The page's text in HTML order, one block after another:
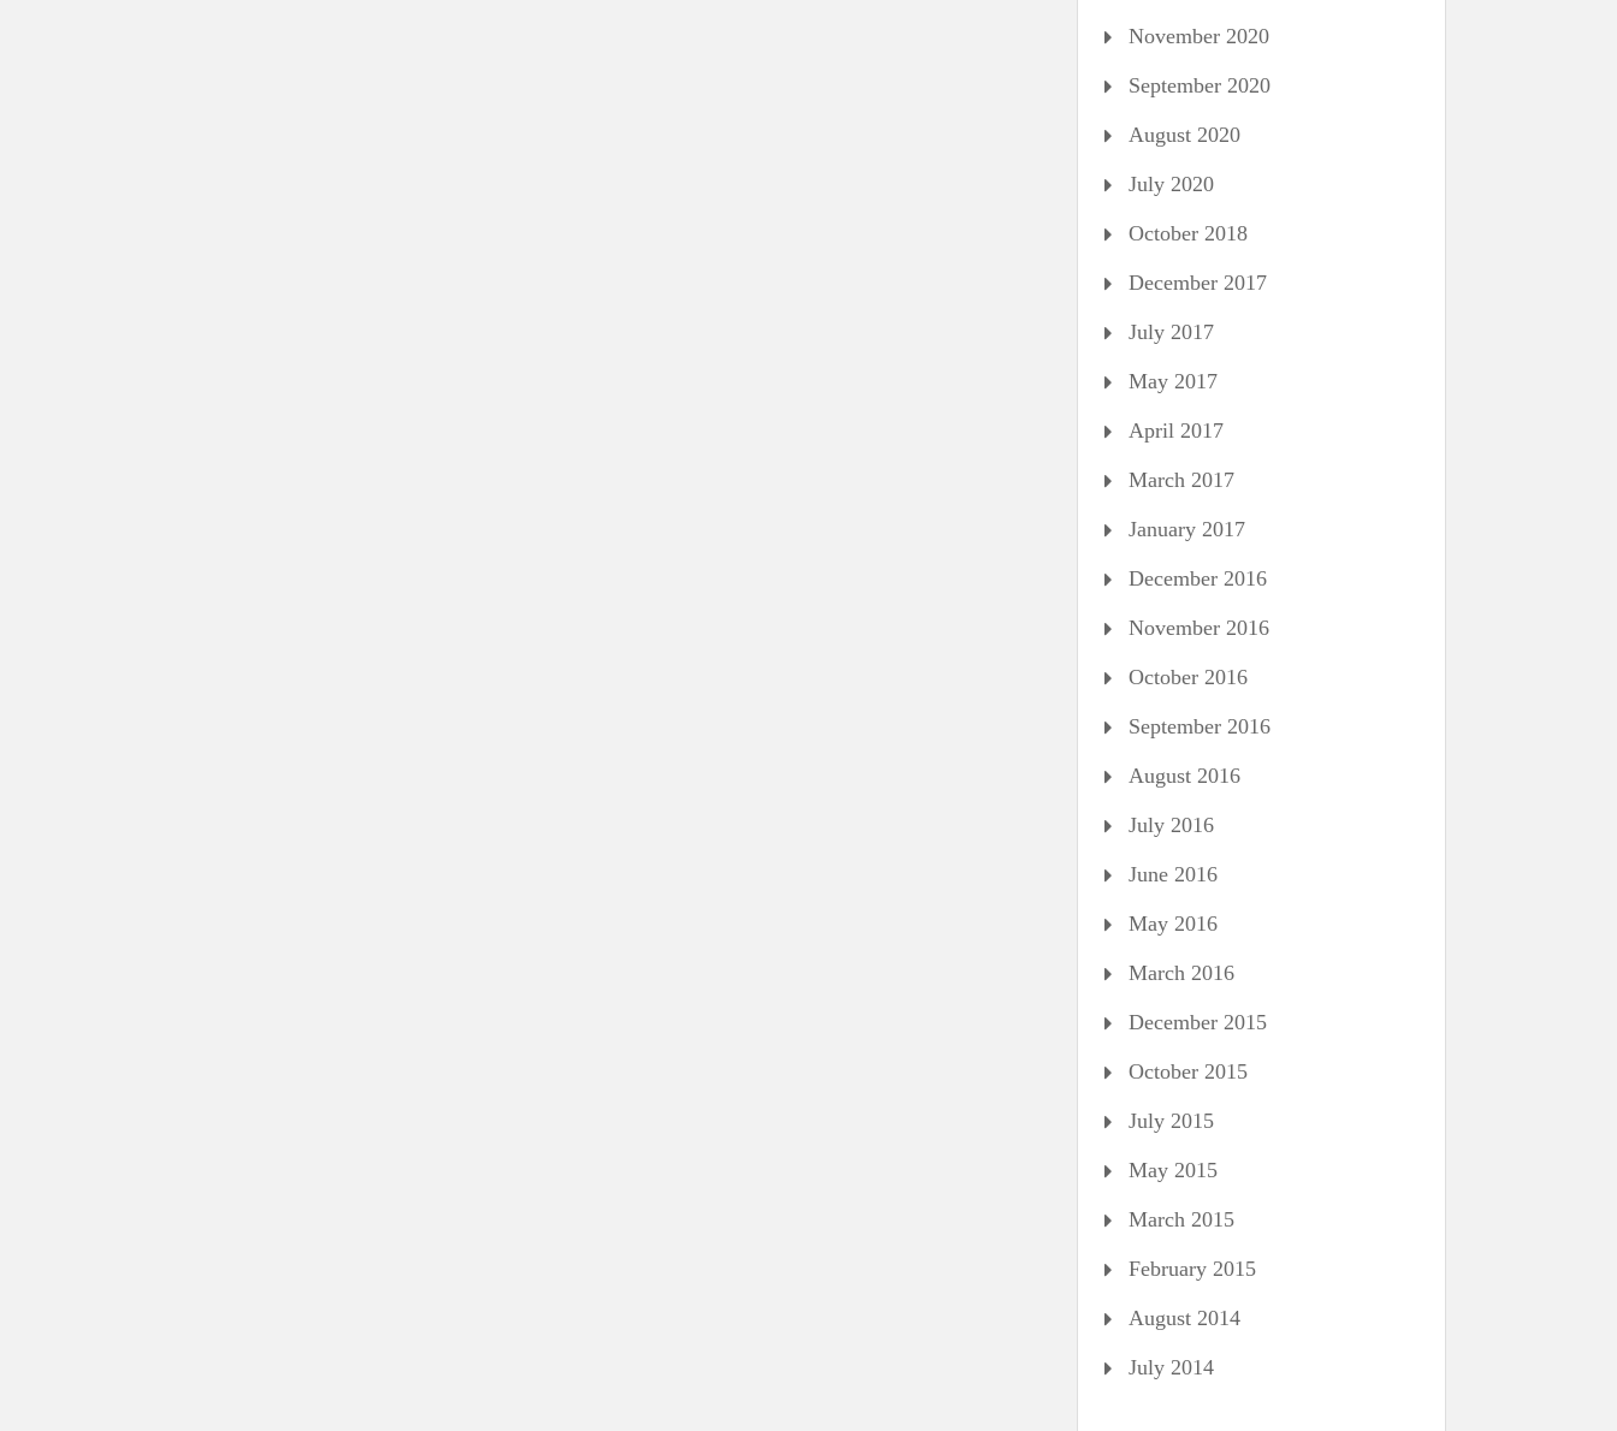
November 2020
September 2020
August 2020
July 2020
October 2018
December 2017
July 2017
May 2017
April 2017
March 2017
January 2017
December 2016
November 2016
October 2016
September 2016
August 2016
July 2016
June 2016
May 2016
March 2016
December 2015
October 2015
July 2015
May 2015
March 2015
February 2015
August 2014
July 2014